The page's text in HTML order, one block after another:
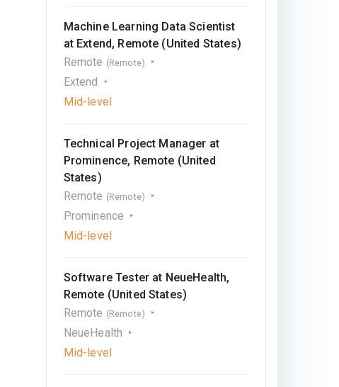
Machine Learning Data Scientist
at Extend, Remote (United States)
Remote (Remote)
Extend
Mid-level
Technical Project Manager at
Prominence, Remote (United
States)
Remote (Remote)
Prominence
Mid-level
Software Tester at NeueHealth,
Remote (United States)
Remote (Remote)
NeueHealth
Mid-level